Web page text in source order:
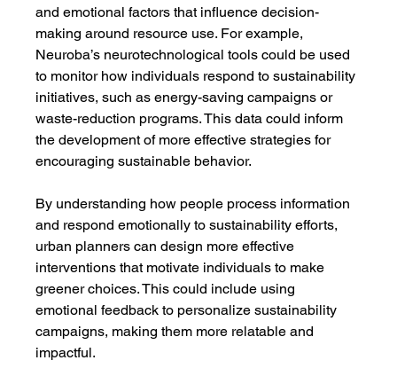
and emotional factors that influence decision-
making around resource use. For example,
Neuroba’s neurotechnological tools could be used
to monitor how individuals respond to sustainability
initiatives, such as energy-saving campaigns or
waste-reduction programs. This data could inform
the development of more effective strategies for
encouraging sustainable behavior.
By understanding how people process information
and respond emotionally to sustainability efforts,
urban planners can design more effective
interventions that motivate individuals to make
greener choices. This could include using
emotional feedback to personalize sustainability
campaigns, making them more relatable and
impactful.